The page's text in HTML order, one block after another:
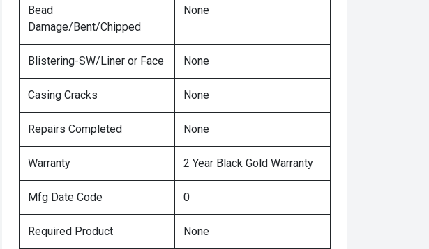
Bead
Damage/Bent/Chipped
None
Blistering-SW/Liner or Face None
Casing Cracks None
Repairs Completed None
Warranty 2 Year Black Gold Warranty
Mfg Date Code 0
Required Product None